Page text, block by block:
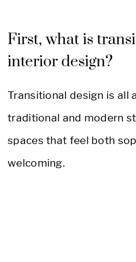
First, what is
interior design?
Transitional design is all
traditional and modern
spaces that feel both
welcoming.